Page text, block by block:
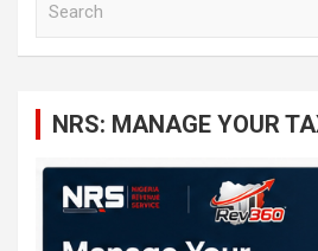
NRS: MANAGE YOUR